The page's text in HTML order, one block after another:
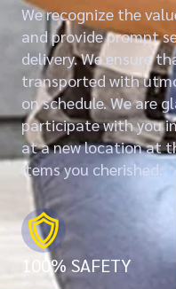
We recognize the
and provide prompt
delivery. We ensure
transported with
on schedule. We are
participate with you
at a new location at
items you cherished.
100% SAFETY